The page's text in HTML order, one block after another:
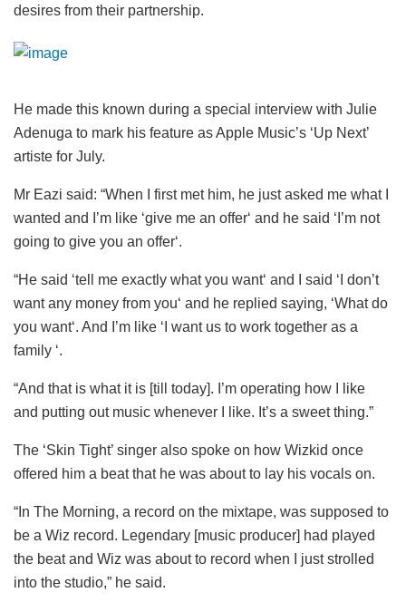
desires from their partnership.
He made this known during a special interview with Julie
Adenuga to mark his feature as Apple Music’s ‘Up Next’
artiste for July.
Mr Eazi said: “When I first met him, he just asked me what I
wanted and I’m like ‘give me an offer‘ and he said ‘I’m not
going to give you an offer‘.
“He said ‘tell me exactly what you want‘ and I said ‘I don’t
want any money from you‘ and he replied saying, ‘What do
you want‘. And I’m like ‘I want us to work together as a
family ‘.
“And that is what it is [till today]. I’m operating how I like
and putting out music whenever I like. It’s a sweet thing.”
The ‘Skin Tight’ singer also spoke on how Wizkid once
offered him a beat that he was about to lay his vocals on.
“In The Morning, a record on the mixtape, was supposed to
be a Wiz record. Legendary [music producer] had played
the beat and Wiz was about to record when I just strolled
into the studio,” he said.